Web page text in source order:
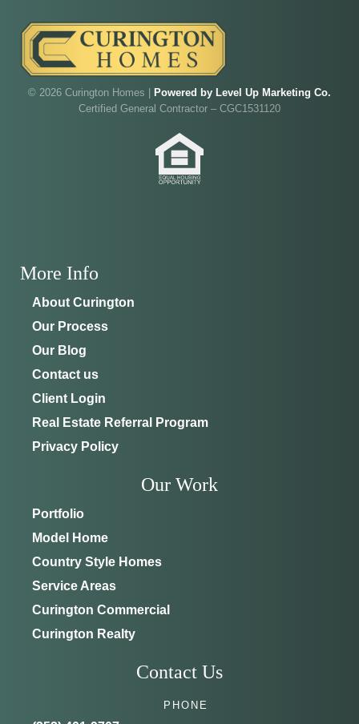
© 2026 Curington Homes | Powered by Level Up Marketing Co.
Certified General Contractor – CGC1531120
More Info
About Curington
Our Process
Our Blog
Contact us
Client Login
Real Estate Referral Program
Privacy Policy
Our Work
Portfolio
Model Home
Country Style Homes
Service Areas
Curington Commercial
Curington Realty
Contact Us
PHONE
Walk through Curington's newest model home in
Ocala.Joe
will be on-site to answer your questions and give
ADDRESS SCHEDULE ANYTIME
GET DIRECTIONS